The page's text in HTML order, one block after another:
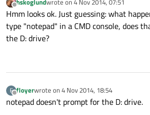
Offline
hskoglundwrote on 4 Nov 2014, 07:51
last edited by
Hmm looks ok. Just guessing: what
type "notepad" in a CMD console, does
the D: drive?
F
Offline
floyerwrote on 4 Nov 2014, 18:54
last edited by
notepad doesn't prompt for the D: drive.